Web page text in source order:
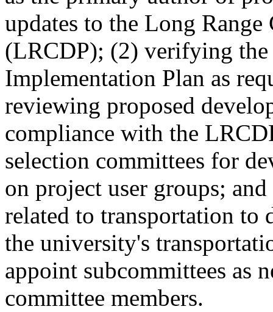
updates to the Long
(LRCDP); (2) verifying
Implementation Plan as
reviewing proposed
compliance with the
selection committees for
on project user groups;
related to transportation to
the university's
appoint subcommittees as
committee members.